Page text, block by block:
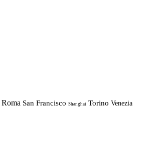
Roma San Francisco Shanghai Torino Venezia